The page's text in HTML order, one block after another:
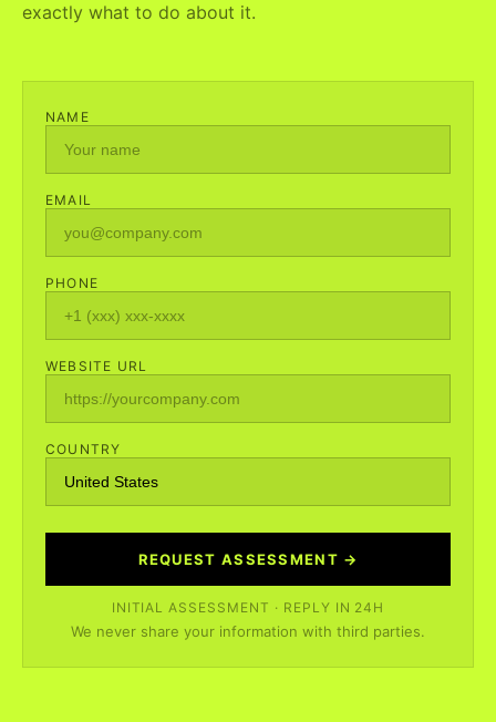
exactly what to do about it.
NAME
EMAIL
PHONE
WEBSITE URL
COUNTRY
REQUEST ASSESSMENT →
INITIAL ASSESSMENT · REPLY IN 24H
We never share your information with third parties.